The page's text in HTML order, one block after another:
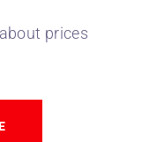
prices